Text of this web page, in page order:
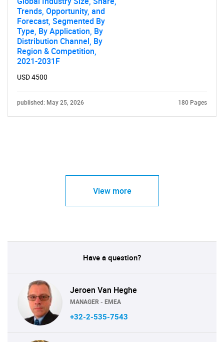
Trends, Opportunity, and
Forecast, Segmented By
Type, By Application, By
Distribution Channel, By
Region & Competition,
2021-2031F
USD 4500
published: May 25, 2026 180 Pages
View more
Have a question?
Jeroen Van Heghe
MANAGER - EMEA
+32-2-535-7543